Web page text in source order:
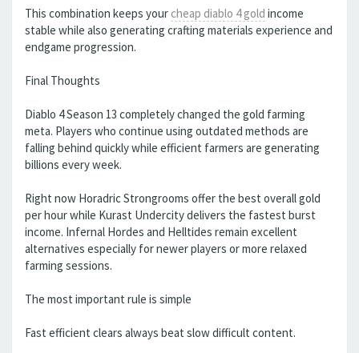
This combination keeps your cheap diablo 4 gold income
stable while also generating crafting materials experience and
endgame progression.
Final Thoughts
Diablo 4 Season 13 completely changed the gold farming
meta. Players who continue using outdated methods are
falling behind quickly while efficient farmers are generating
billions every week.
Right now Horadric Strongrooms offer the best overall gold
per hour while Kurast Undercity delivers the fastest burst
income. Infernal Hordes and Helltides remain excellent
alternatives especially for newer players or more relaxed
farming sessions.
The most important rule is simple
Fast efficient clears always beat slow difficult content.